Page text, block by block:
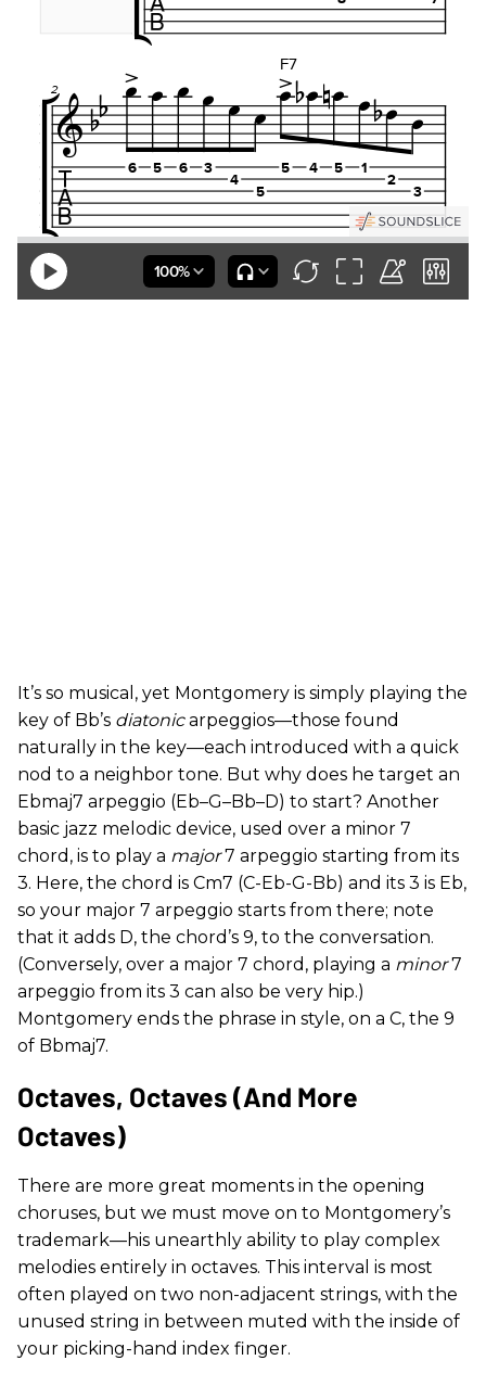
It’s so musical, yet Montgomery is simply playing the
key of Bb’s diatonicarpeggios—those found
naturally in the key—each introduced with a quick
nod to a neighbor tone. But why does he target an
Ebmaj7 arpeggio (Eb–G–Bb–D) to start? Another
basic jazz melodic device, used over a minor 7
chord, is to play a major7 arpeggio starting from its
3. Here, the chord is Cm7 (C-Eb-G-Bb) and its 3 is Eb,
so your major 7 arpeggio starts from there; note
that it adds D, the chord’s 9, to the conversation.
(Conversely, over a major 7 chord, playing a minor7
arpeggio from its 3 can also be very hip.)
Montgomery ends the phrase in style, on a C, the 9
of Bbmaj7.
Octaves, Octaves (and More
Octaves)
There are more great moments in the opening
choruses, but we must move on to Montgomery’s
trademark—his unearthly ability to play complex
melodies entirely in octaves. This interval is most
often played on two non-adjacent strings, with the
unused string in between muted with the inside of
your picking-hand index finger.